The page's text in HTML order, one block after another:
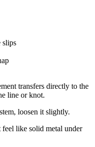
slips
transfers directly to the
line or knot.
loosen it slightly.
like solid metal under